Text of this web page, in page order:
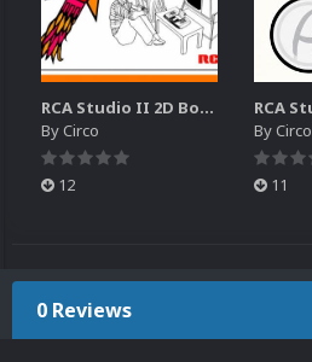
RCA Studio II 2D Boxes Pack (14)
ByCirco
12
ByCirco
11
0 Reviews